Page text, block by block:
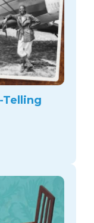
Telling